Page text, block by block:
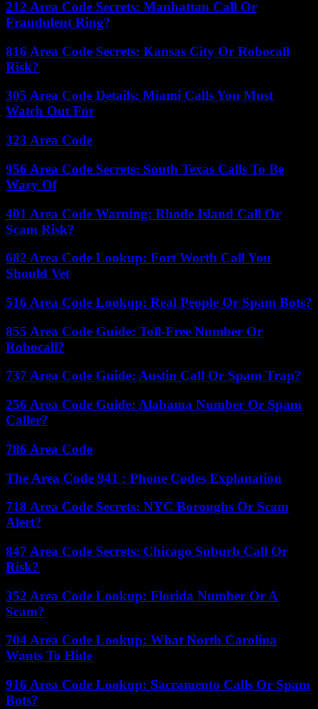
212 Area Code Secrets: Manhattan Call Or
Fraudulent Ring?
816 Area Code Secrets: Kansas City Or Robocall
Risk?
305 Area Code Details: Miami Calls You Must
Watch Out For
323 Area Code
956 Area Code Secrets: South Texas Calls To Be
Wary Of
401 Area Code Warning: Rhode Island Call Or
Scam Risk?
682 Area Code Lookup: Fort Worth Call You
Should Vet
516 Area Code Lookup: Real People Or Spam Bots?
855 Area Code Guide: Toll-Free Number Or
Robocall?
737 Area Code Guide: Austin Call Or Spam Trap?
256 Area Code Guide: Alabama Number Or Spam
Caller?
786 Area Code
The Area Code 941 : Phone Codes Explanation
718 Area Code Secrets: NYC Boroughs Or Scam
Alert?
847 Area Code Secrets: Chicago Suburb Call Or
Risk?
352 Area Code Lookup: Florida Number Or A
Scam?
704 Area Code Lookup: What North Carolina
Wants To Hide
916 Area Code Lookup: Sacramento Calls Or Spam
Bots?